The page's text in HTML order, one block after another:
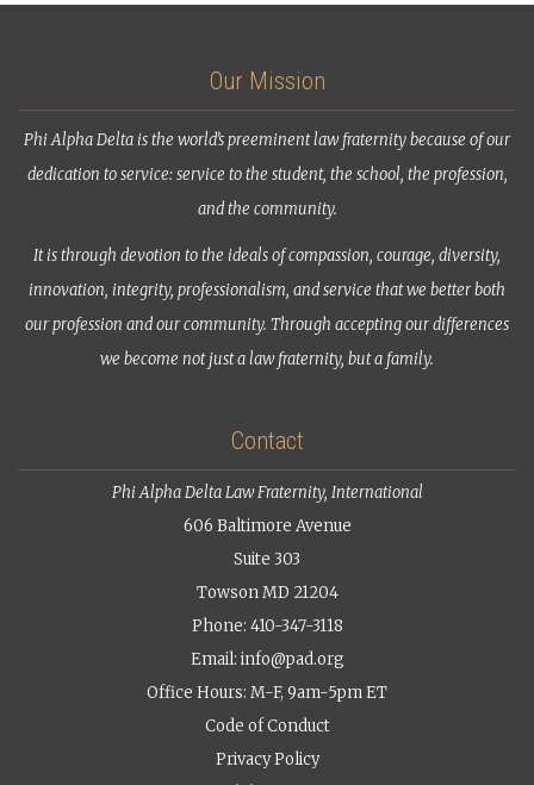
Our Mission
Phi Alpha Delta is the world’s preeminent law fraternity because of our
dedication to service: service to the student, the school, the profession,
and the community.
It is through devotion to the ideals of compassion, courage, diversity,
innovation, integrity, professionalism, and service that we better both
our profession and our community. Through accepting our differences
we become not just a law fraternity, but a family.
Contact
Phi Alpha Delta Law Fraternity, International
606 Baltimore Avenue
Suite 303
Towson MD 21204
Phone: 410-347-3118
Email: info@pad.org
Office Hours: M-F, 9am-5pm ET
Code of Conduct
Privacy Policy